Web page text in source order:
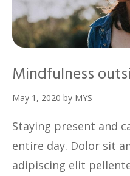
Mindfulness
May 1, 2020 by MYS
Staying present and
entire day. Dolor sit
adipiscing elit